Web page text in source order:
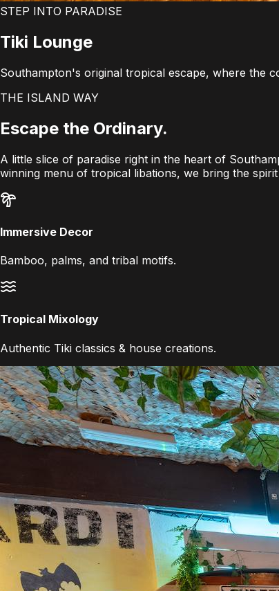
STEP INTO PARADISE
Tiki Lounge
Southampton's original tropical escape, where the
THE ISLAND WAY
Escape the Ordinary.
A little slice of paradise right in the heart of
winning menu of tropical libations, we bring the
Immersive Decor
Bamboo, palms, and tribal motifs.
Tropical Mixology
Authentic Tiki classics & house creations.